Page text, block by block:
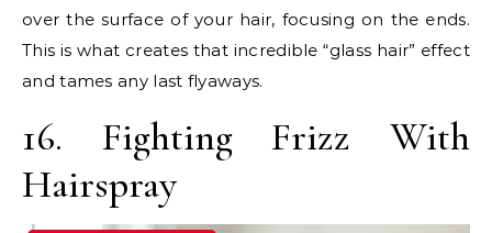
over the surface of your hair, focusing on the ends.
This is what creates that incredible “glass hair” effect
and tames any last flyaways.
16. Fighting Frizz With
Hairspray